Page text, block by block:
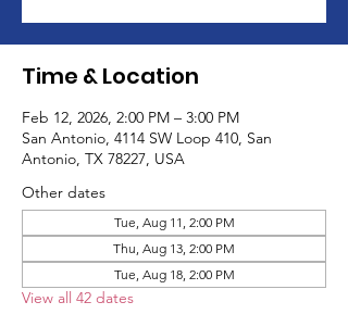
Time & Location
Feb 12, 2026, 2:00 PM – 3:00 PM
San Antonio, 4114 SW Loop 410, San
Antonio, TX 78227, USA
Other dates
Tue, Aug 11, 2:00 PM
Thu, Aug 13, 2:00 PM
Tue, Aug 18, 2:00 PM
View all 42 dates